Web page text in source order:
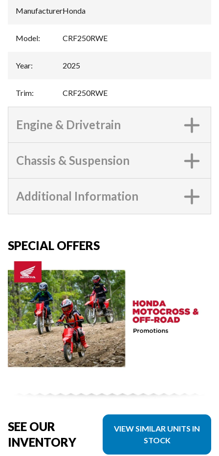
Manufacturer:Honda
Model: CRF250RWE
Year: 2025
Trim: CRF250RWE
Engine & Drivetrain
Chassis & Suspension
Additional Information
SPECIAL OFFERS
SEE OUR
INVENTORY
VIEW SIMILAR UNITS IN
STOCK